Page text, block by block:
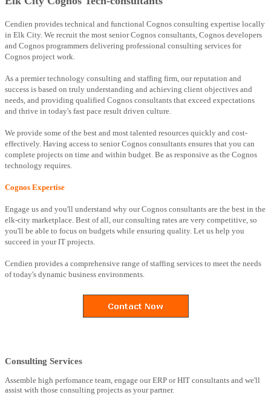
Cendien provides technical and functional Cognos consulting expertise locally
in Elk City. We recruit the most senior Cognos consultants, Cognos developers
and Cognos programmers delivering professional consulting services for
Cognos project work.
As a premier technology consulting and staffing firm, our reputation and
success is based on truly understanding and achieving client objectives and
needs, and providing qualified Cognos consultants that exceed expectations
and thrive in today's fast pace result driven culture.
We provide some of the best and most talented resources quickly and cost-
effectively. Having access to senior Cognos consultants ensures that you can
complete projects on time and within budget. Be as responsive as the Cognos
technology requires.
Cognos Expertise
Engage us and you'll understand why our Cognos consultants are the best in the
elk-city marketplace. Best of all, our consulting rates are very competitive, so
you'll be able to focus on budgets while ensuring quality. Let us help you
succeed in your IT projects.
Cendien provides a comprehensive range of staffing services to meet the needs
of today's dynamic business environments.
Consulting Services
Assemble high perfomance team, engage our ERP or HIT consultants and we'll
assist with those consulting projects as your partner.